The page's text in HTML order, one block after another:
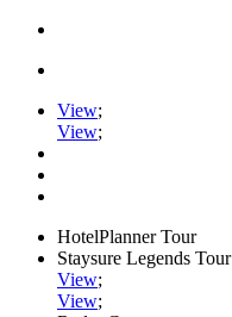
View;
View;
HotelPlanner Tour
Staysure Legends Tour
View;
View;